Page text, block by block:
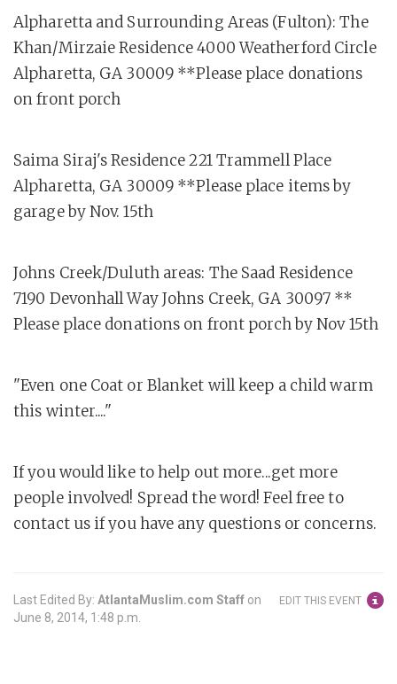
Alpharetta and Surrounding Areas (Fulton): The
Khan/Mirzaie Residence 4000 Weatherford Circle
Alpharetta, GA 30009 **Please place donations
on front porch
Saima Siraj's Residence 221 Trammell Place
Alpharetta, GA 30009 **Please place items by
garage by Nov. 15th
Johns Creek/Duluth areas: The Saad Residence
7190 Devonhall Way Johns Creek, GA 30097 **
Please place donations on front porch by Nov 15th
"Even one Coat or Blanket will keep a child warm
this winter...."
If you would like to help out more...get more
people involved! Spread the word! Feel free to
contact us if you have any questions or concerns.
EDIT THIS EVENT
Last Edited By: AtlantaMuslim.com Staff on
June 8, 2014, 1:48 p.m.